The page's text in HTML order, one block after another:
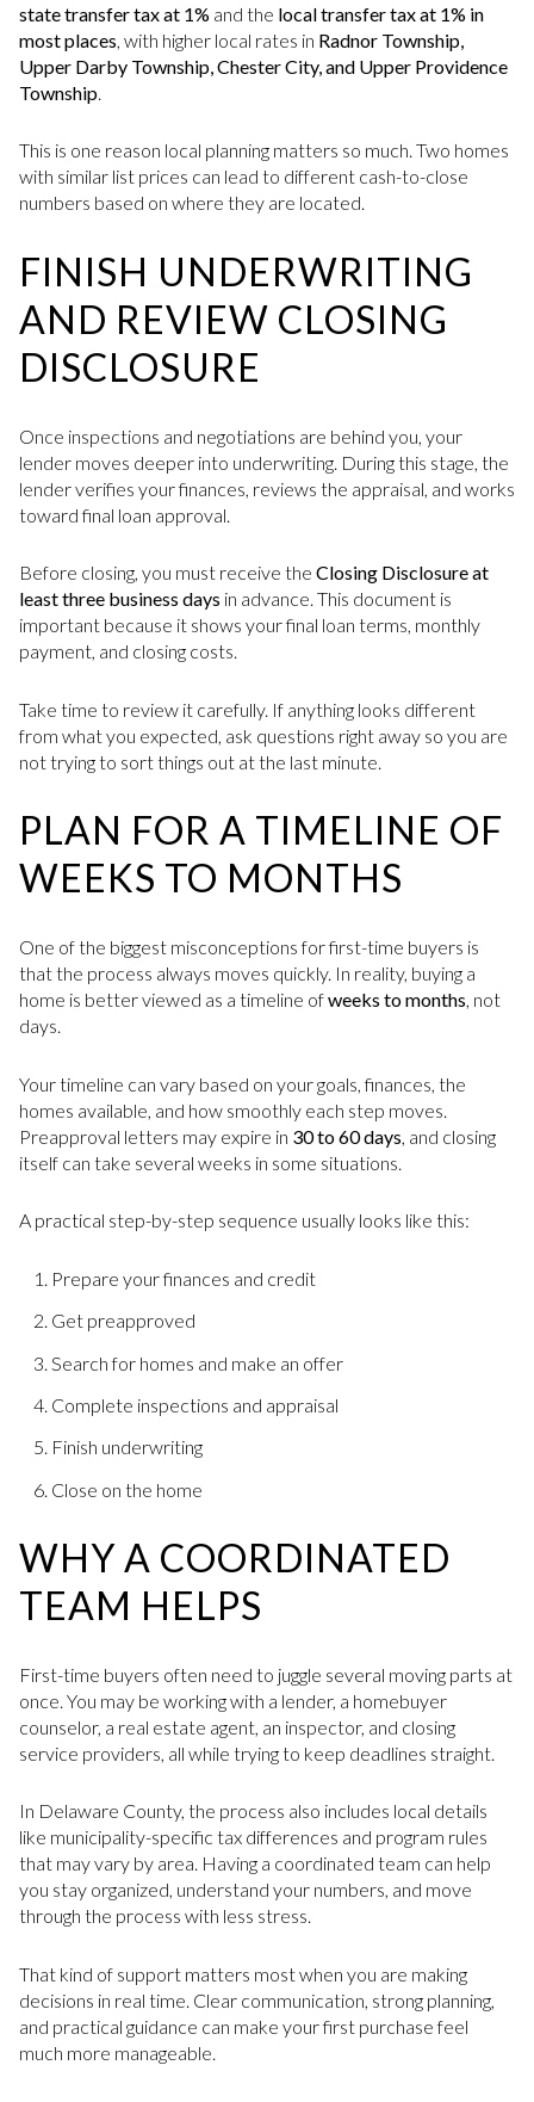
state transfer tax at 1% and the local transfer tax at 1% in
most places , with higher local rates in Radnor Township,
Upper Darby Township, Chester City, and Upper Providence
Township
This is one reason local planning matters so much. Two homes
with similar list prices can lead to different cash-to-close
numbers based on where they are located.
FINISH UNDERWRITING
AND REVIEW CLOSING
DISCLOSURE
Once inspections and negotiations are behind you, your
lender moves deeper into underwriting. During this stage, the
lender verifies your finances, reviews the appraisal, and works
toward final loan approval.
Before closing, you must receive the Closing Disclosure at
least three business days in advance. This document is
important because it shows your final loan terms, monthly
payment, and closing costs.
Take time to review it carefully. If anything looks different
from what you expected, ask questions right away so you are
not trying to sort things out at the last minute.
PLAN FOR A TIMELINE OF
WEEKS TO MONTHS
One of the biggest misconceptions for first-time buyers is
that the process always moves quickly. In reality, buying a
home is better viewed as a timeline ofweeks to months, not
days.
Your timeline can vary based on your goals, finances, the
homes available, and how smoothly each step moves.
Preapproval letters may expire in 30 to 60 days , and closing
itself can take several weeks in some situations.
A practical step-by-step sequence usually looks like this:
Prepare your finances and credit
Get preapproved
Search for homes and make an offer
Complete inspections and appraisal
Finish underwriting
Close on the home
WHY A COORDINATED
TEAM HELPS
First-time buyers often need to juggle several moving parts at
once. You may be working with a lender, a homebuyer
counselor, a real estate agent, an inspector, and closing
service providers, all while trying to keep deadlines straight.
In Delaware County, the process also includes local details
like municipality-specific tax differences and program rules
that may vary by area. Having a coordinated team can help
you stay organized, understand your numbers, and move
through the process with less stress.
That kind of support matters most when you are making
decisions in real time. Clear communication, strong planning,
and practical guidance can make your first purchase feel
much more manageable.